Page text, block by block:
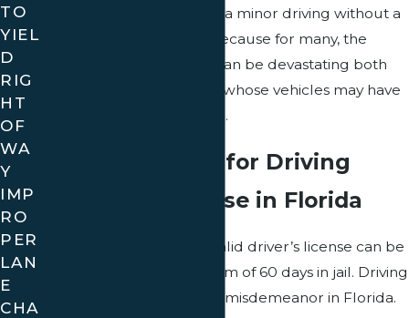
critical when a citation for a minor driving without a
license has been issued because for many, the
potential consequences can be devastating both
for minors and the adults whose vehicles may have
been illegally put into use.
Cost of a Ticket for Driving
Without a License in Florida
A ticket for not having a valid driver’s license can be
up to $500 and a maximum of 60 days in jail. Driving
without a valid license is a misdemeanor in Florida.
TO
YIEL
D
RIG
HT
OF
WA
Y
IMP
RO
PER
LAN
E
CHA